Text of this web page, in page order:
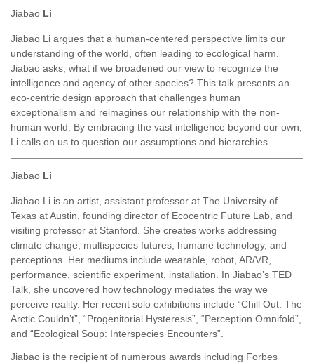
Jiabao Li
Jiabao Li argues that a human-centered perspective limits our
understanding of the world, often leading to ecological harm.
Jiabao asks, what if we broadened our view to recognize the
intelligence and agency of other species? This talk presents an
eco-centric design approach that challenges human
exceptionalism and reimagines our relationship with the non-
human world. By embracing the vast intelligence beyond our own,
Li calls on us to question our assumptions and hierarchies.
Jiabao Li
Jiabao Li is an artist, assistant professor at The University of
Texas at Austin, founding director of Ecocentric Future Lab, and
visiting professor at Stanford. She creates works addressing
climate change, multispecies futures, humane technology, and
perceptions. Her mediums include wearable, robot, AR/VR,
performance, scientific experiment, installation. In Jiabao’s TED
Talk, she uncovered how technology mediates the way we
perceive reality. Her recent solo exhibitions include “Chill Out: The
Arctic Couldn’t”, “Progenitorial Hysteresis”, “Perception Omnifold”,
and “Ecological Soup: Interspecies Encounters”.
Jiabao is the recipient of numerous awards including Forbes